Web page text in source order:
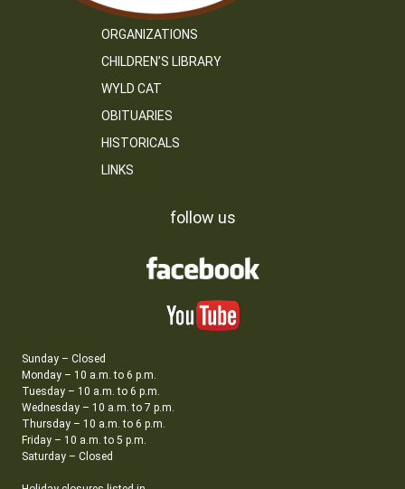
ORGANIZATIONS
CHILDREN’S LIBRARY
WYLD CAT
OBITUARIES
HISTORICALS
LINKS
follow us
Sunday – Closed
Monday – 10 a.m. to 6 p.m.
Tuesday – 10 a.m. to 6 p.m.
Wednesday – 10 a.m. to 7 p.m.
Thursday – 10 a.m. to 6 p.m.
Friday – 10 a.m. to 5 p.m.
Saturday – Closed